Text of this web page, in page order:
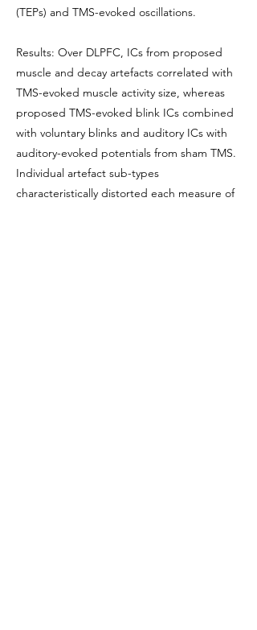
(TEPs) and TMS-evoked oscillations.
Results: Over DLPFC, ICs from proposed
muscle and decay artefacts correlated with
TMS-evoked muscle activity size, whereas
proposed TMS-evoked blink ICs combined
with voluntary blinks and auditory ICs with
auditory-evoked potentials from sham TMS.
Individual artefact sub-types
characteristically distorted each measure of